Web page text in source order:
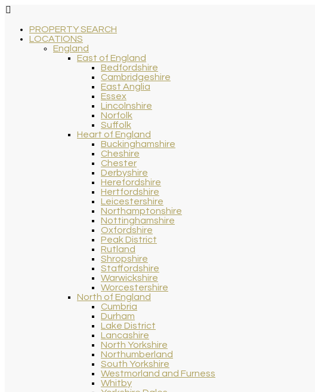
PROPERTY SEARCH
LOCATIONS
England
East of England
Bedfordshire
Cambridgeshire
East Anglia
Essex
Lincolnshire
Norfolk
Suffolk
Heart of England
Buckinghamshire
Cheshire
Chester
Derbyshire
Herefordshire
Hertfordshire
Leicestershire
Northamptonshire
Nottinghamshire
Oxfordshire
Peak District
Rutland
Shropshire
Staffordshire
Warwickshire
Worcestershire
North of England
Cumbria
Durham
Lake District
Lancashire
North Yorkshire
Northumberland
South Yorkshire
Westmorland and Furness
Whitby